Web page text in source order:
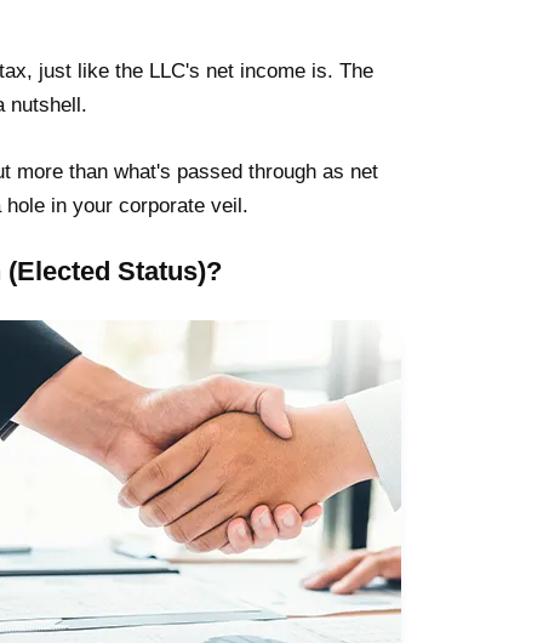
just like the LLC's net income is. The
nutshell.
more than what's passed through as net
in your corporate veil.
Status)?